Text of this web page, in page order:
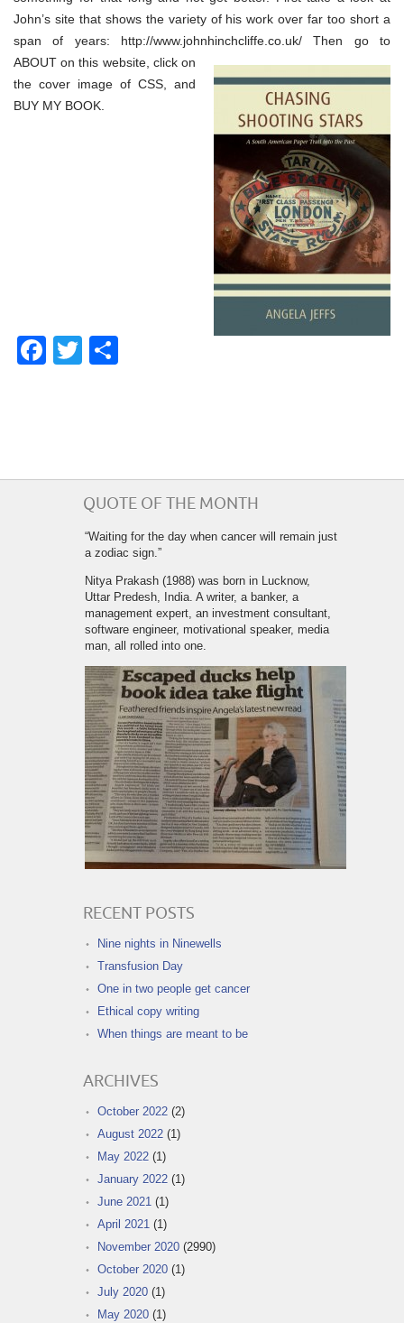
John’s site that shows the variety of his work over far too short a
span of years: http://www.johnhinchcliffe.co.uk/Then go to
ABOUT on this website, click on
the cover image of CSS, and
BUY MY BOOK.
Facebook
Twitter
QUOTE OF THE MONTH
“Waiting for the day when cancer will remain just
a zodiac sign.”
Nitya Prakash (1988) was born in Lucknow,
Uttar Predesh, India. A writer, a banker, a
management expert, an investment consultant,
software engineer, motivational speaker, media
man, all rolled into one.
RECENT POSTS
Nine nights in Ninewells
Transfusion Day
One in two people get cancer
Ethical copy writing
When things are meant to be
ARCHIVES
October 2022 (2)
August 2022 (1)
May 2022 (1)
January 2022 (1)
June 2021 (1)
April 2021 (1)
November 2020 (2990)
October 2020 (1)
July 2020 (1)
May 2020 (1)